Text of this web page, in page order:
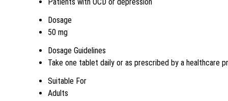
Dosage
50 mg
Dosage Guidelines
Take one tablet daily or as prescribed by a healthcare
Suitable For
Adults